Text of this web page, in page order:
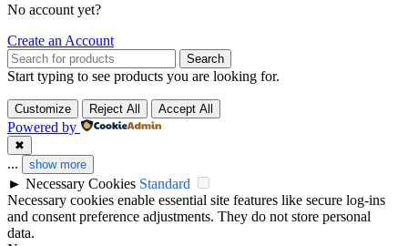
No account yet?
Create an Account
Search
Start typing to see products you are looking for.
Customize Reject All Accept All
Powered by
✖
... show more
► Necessary Cookies Standard
Necessary cookies enable essential site features like secure log-ins
and consent preference adjustments. They do not store personal
data.